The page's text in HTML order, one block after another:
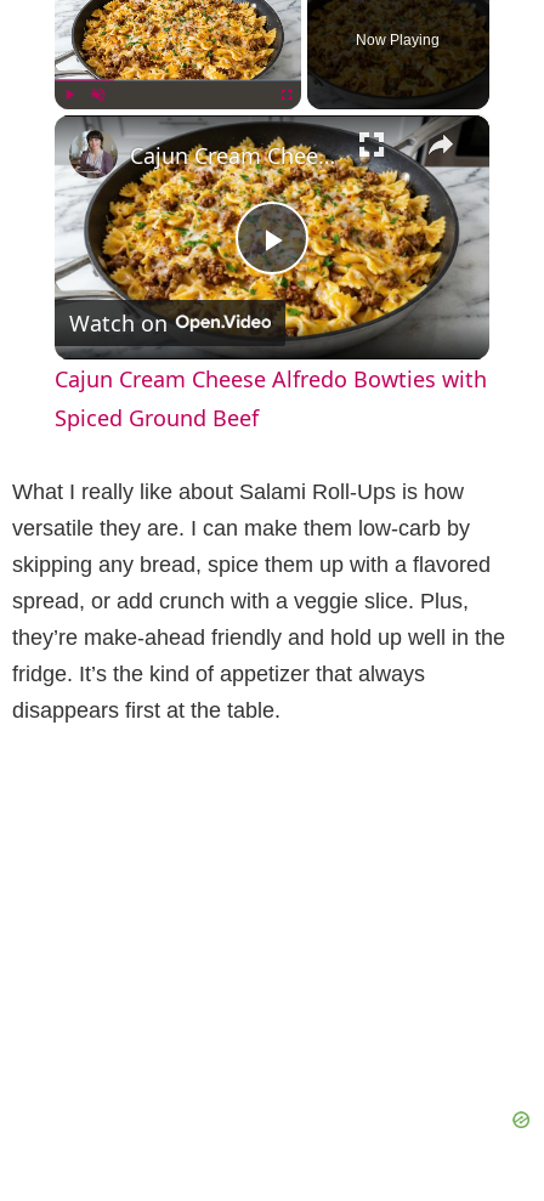
Play Unmute Fullscreen
Now Playing
×
P
l
y
V
i
d
Cajun Cream Cheese Alfredo Bowties with Spiced Ground Beef
Watch on
Cajun Cream Cheese Alfredo Bowties with
Spiced Ground Beef
What I really like about Salami Roll-Ups is how
versatile they are. I can make them low-carb by
skipping any bread, spice them up with a flavored
spread, or add crunch with a veggie slice. Plus,
they’re make-ahead friendly and hold up well in the
fridge. It’s the kind of appetizer that always
disappears first at the table.